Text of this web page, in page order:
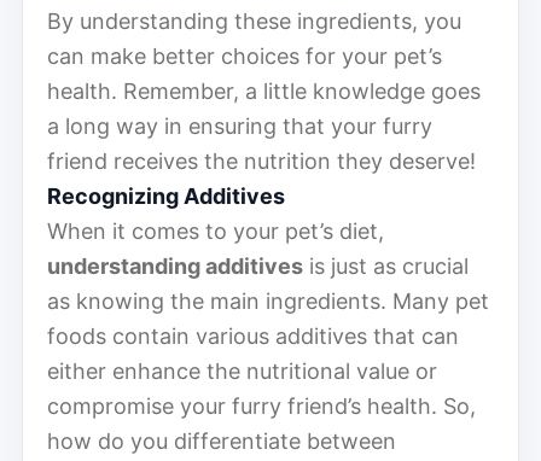
By understanding these ingredients, you
can make better choices for your pet’s
health. Remember, a little knowledge goes
a long way in ensuring that your furry
friend receives the nutrition they deserve!
Recognizing Additives
When it comes to your pet’s diet,
understanding additives is just as crucial
as knowing the main ingredients. Many pet
foods contain various additives that can
either enhance the nutritional value or
compromise your furry friend’s health. So,
how do you differentiate between